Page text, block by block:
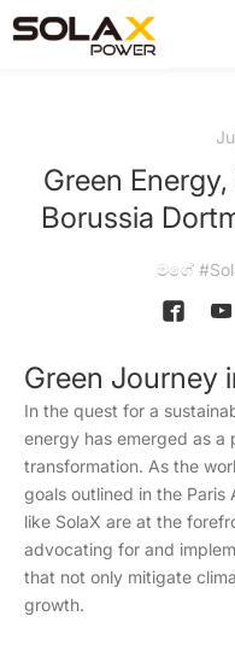
Green
Borussia
මගේ
Green Journey
In the quest for a
energy has emerged as
transformation. As the
goals outlined in the Paris
like SolaX are at the
advocating for and
that not only mitigate
growth.